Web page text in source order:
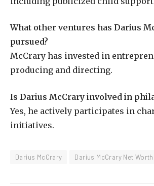
What other ventures has Darius
pursued?
McCrary has invested in
producing and directing.
Is Darius McCrary involved in
Yes, he actively participates in
initiatives.
Darius McCrary Darius McCrary Net Worth